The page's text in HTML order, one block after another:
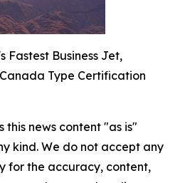
Fastest Business Jet,
Type Certification
this news content "as is"
kind. We do not accept any
for the accuracy, content,